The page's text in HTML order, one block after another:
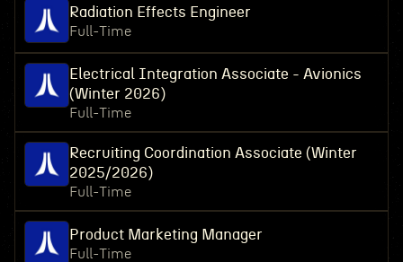
Radiation Effects Engineer
Full-Time
Electrical Integration Associate - Avionics
(Winter 2026)
Full-Time
Recruiting Coordination Associate (Winter
2025/2026)
Full-Time
Product Marketing Manager
Full-Time